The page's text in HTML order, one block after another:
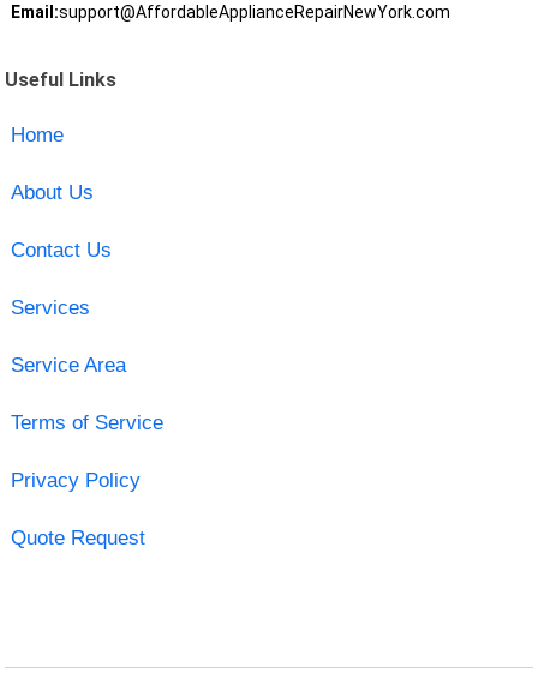
Email:support@AffordableApplianceRepairNewYork.com
Useful Links
Home
About Us
Contact Us
Services
Service Area
Terms of Service
Privacy Policy
Quote Request